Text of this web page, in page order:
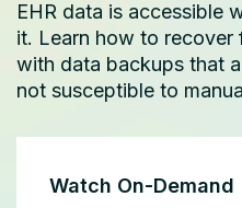
EHR data is accessible
it. Learn how to
with data backups that
not susceptible to
Watch On-Demand